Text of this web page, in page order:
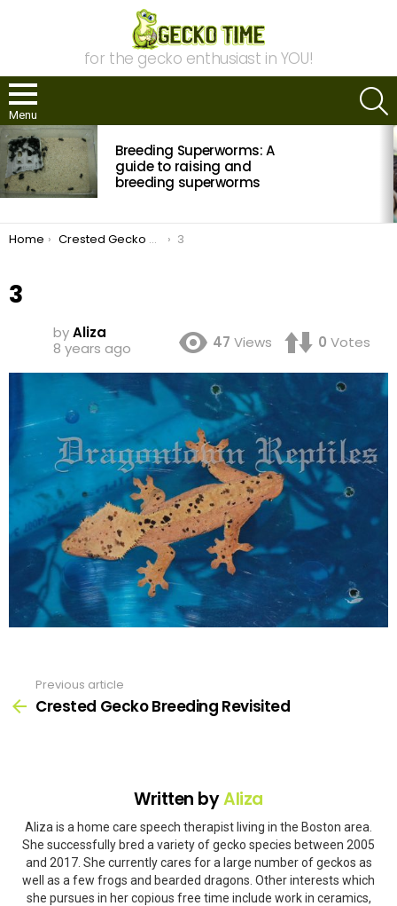
for the gecko enthusiast in YOU!
Menu
MOST
VIEWED
STORIES
Breeding Superworms: A
guide to raising and
breeding superworms
You are here:
Home Crested Gecko Breeding Revisited 3
3
byAliza
8 years ago
47 Views 0 Votes
more
Previous article
Crested Gecko Breeding Revisited
Written byAliza
Aliza is a home care speech therapist living in the Boston area.
She successfully bred a variety of gecko species between 2005
and 2017. She currently cares for a large number of geckos as
well as a few frogs and bearded dragons. Other interests which
she pursues in her copious free time include work in ceramics,